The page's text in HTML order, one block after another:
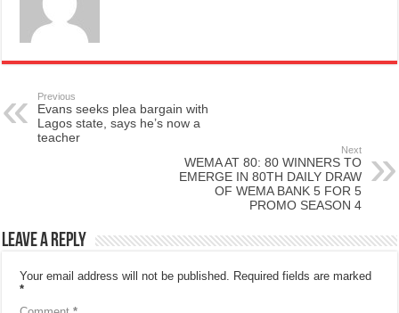
Previous
Evans seeks plea bargain with
Lagos state, says he’s now a
teacher
Next
WEMA AT 80: 80 WINNERS TO
EMERGE IN 80TH DAILY DRAW
OF WEMA BANK 5 FOR 5
PROMO SEASON 4
Leave a Reply
Your email address will not be published. Required fields are marked
*